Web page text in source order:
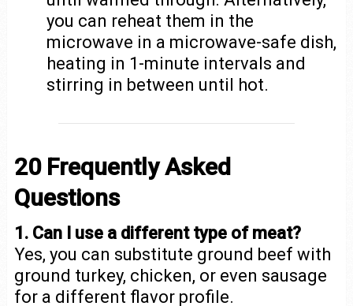
you can reheat them in the
microwave in a microwave-safe dish,
heating in 1-minute intervals and
stirring in between until hot.
20 Frequently Asked
Questions
1. Can I use a different type of meat?
Yes, you can substitute ground beef with
ground turkey, chicken, or even sausage
for a different flavor profile.